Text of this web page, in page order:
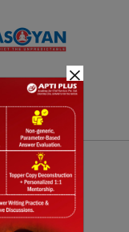
Daily Quiz
×